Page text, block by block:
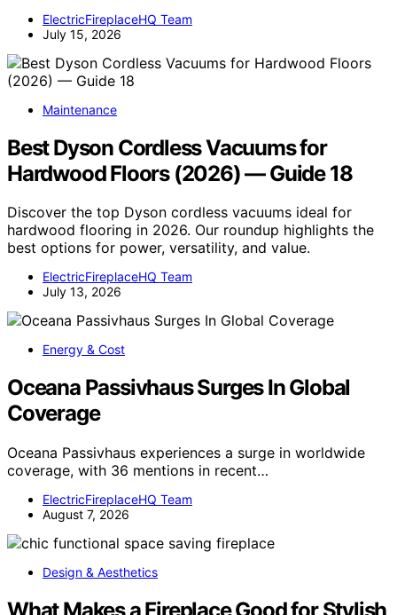
ElectricFireplaceHQ Team
July 15, 2026
Maintenance
Best Dyson Cordless Vacuums for
Hardwood Floors (2026) — Guide 18
Discover the top Dyson cordless vacuums ideal for
hardwood flooring in 2026. Our roundup highlights the
best options for power, versatility, and value.
ElectricFireplaceHQ Team
July 13, 2026
Energy & Cost
Oceana Passivhaus Surges In Global
Coverage
Oceana Passivhaus experiences a surge in worldwide
coverage, with 36 mentions in recent…
ElectricFireplaceHQ Team
August 7, 2026
Design & Aesthetics